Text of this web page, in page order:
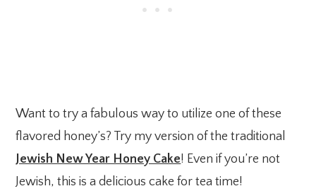
Want to try a fabulous way to utilize one of these
flavored honey’s? Try my version of the traditional
Jewish New Year Honey Cake! Even if you’re not
Jewish, this is a delicious cake for tea time!